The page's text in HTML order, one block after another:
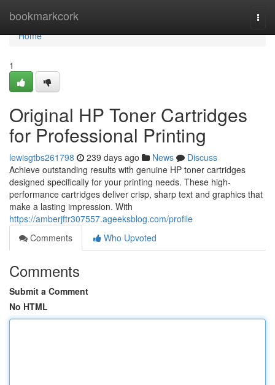
bookmarkcork
Home
Home
1
Original HP Toner Cartridges
for Professional Printing
lewisgtbs261798 239 days ago News
Discuss
Achieve outstanding results with genuine HP toner cartridges
designed specifically for your printing needs. These high-
performance cartridges deliver crisp, sharp text and graphics that
make a lasting impression. With
https://amberjftr307557.ageeksblog.com/profile
Comments
Who Upvoted
Comments
Submit a Comment
No HTML